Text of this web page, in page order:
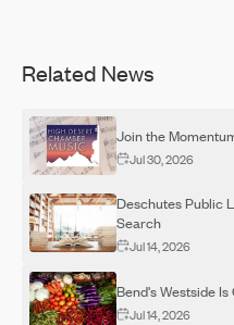
Related News
Join the
Jul 30, 2026
Deschutes Public
Search
Jul 14, 2026
Bend's Westside
Jul 14, 2026